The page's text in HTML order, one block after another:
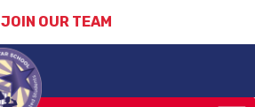
JOIN OUR TEAM